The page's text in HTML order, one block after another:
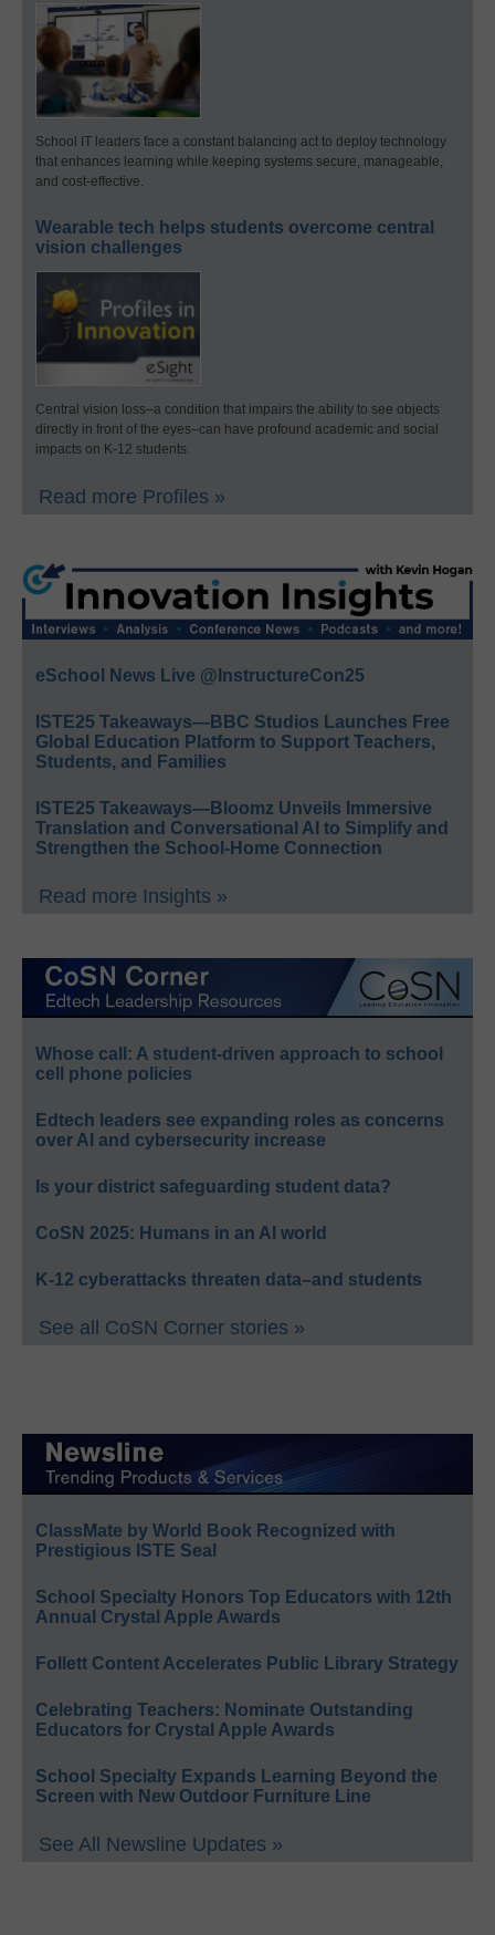
School IT leaders face a constant balancing act to deploy technology
that enhances learning while keeping systems secure, manageable,
and cost-effective.
Wearable tech helps students overcome central
vision challenges
Central vision loss–a condition that impairs the ability to see objects
directly in front of the eyes–can have profound academic and social
impacts on K-12 students.
Read more Profiles »
eSchool News Live @InstructureCon25
ISTE25 Takeaways—BBC Studios Launches Free
Global Education Platform to Support Teachers,
Students, and Families
ISTE25 Takeaways—Bloomz Unveils Immersive
Translation and Conversational AI to Simplify and
Strengthen the School-Home Connection
Read more Insights »
Whose call: A student-driven approach to school
cell phone policies
Edtech leaders see expanding roles as concerns
over AI and cybersecurity increase
Is your district safeguarding student data?
CoSN 2025: Humans in an AI world
K-12 cyberattacks threaten data–and students
See all CoSN Corner stories »
ClassMate by World Book Recognized with
Prestigious ISTE Seal
School Specialty Honors Top Educators with 12th
Annual Crystal Apple Awards
Follett Content Accelerates Public Library Strategy
Celebrating Teachers: Nominate Outstanding
Educators for Crystal Apple Awards
School Specialty Expands Learning Beyond the
Screen with New Outdoor Furniture Line
See All Newsline Updates »